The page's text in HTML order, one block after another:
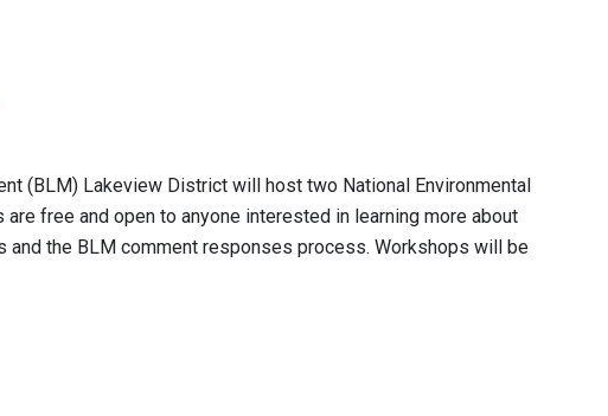
(BLM) Lakeview District will host two National Environmental
free and open to anyone interested in learning more about
the BLM comment responses process. Workshops will be